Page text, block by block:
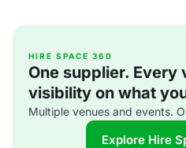
HIRE SPACE 360
One supplier. Every
visibility on what
Multiple venues and events.
Explore Hire